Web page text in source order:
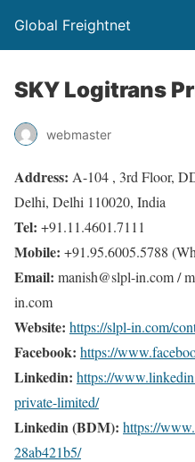
Global Freightnet
SKY Logitrans
webmaster
Address: A-104 , 3rd Floor,
Delhi, Delhi 110020, India
Tel: +91.11.4601.7111
Mobile: +91.95.6005.5788
Email: manish@slpl-in.com /
in.com
Website: https://slpl-in.com/
Facebook: https://
Linkedin: https://
private-limited/
Linkedin (BDM): https://
28ab421b5/